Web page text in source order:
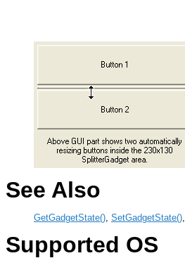
See Also
GetGadgetState(), SetGadgetState(),
Supported OS